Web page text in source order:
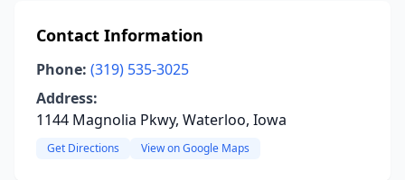
Contact Information
Phone: (319) 535-3025
Address:
1144 Magnolia Pkwy, Waterloo, Iowa
Get Directions View on Google Maps